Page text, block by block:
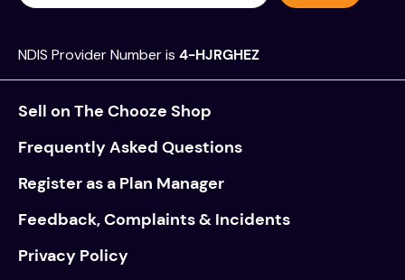
NDIS Provider Number is 4-HJRGHEZ
Sell on The Chooze Shop
Frequently Asked Questions
Register as a Plan Manager
Feedback, Complaints & Incidents
Privacy Policy